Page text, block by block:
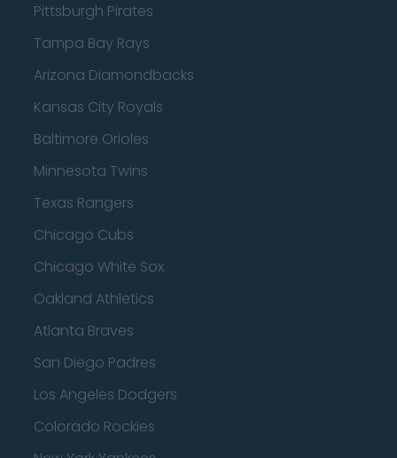
Pittsburgh Pirates
Tampa Bay Rays
Arizona Diamondbacks
Kansas City Royals
Baltimore Orioles
Minnesota Twins
Texas Rangers
Chicago Cubs
Chicago White Sox
Oakland Athletics
Atlanta Braves
San Diego Padres
Los Angeles Dodgers
Colorado Rockies